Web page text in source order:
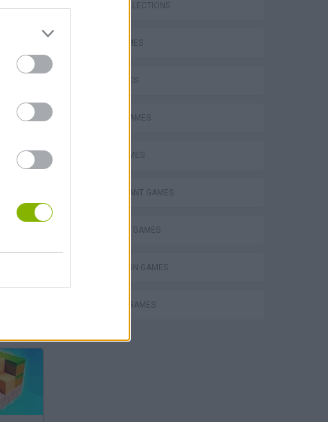
GAME COLLECTIONS
FOOD GAMES
KIDS GAMES
MOBILE GAMES
PIZZA GAMES
RESTAURANT GAMES
SHOPPING GAMES
SIMULATION GAMES
TRADING GAMES